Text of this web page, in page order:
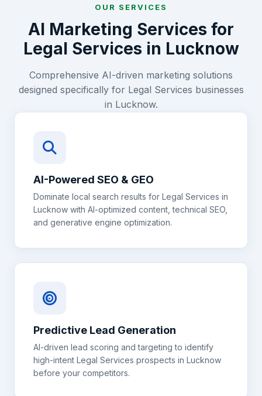
OUR SERVICES
AI Marketing Services for
Legal Servicesin Lucknow
Comprehensive AI-driven marketing solutions
designed specifically for Legal Services businesses
in Lucknow.
AI-Powered SEO & GEO
Dominate local search results for Legal Services in
Lucknow with AI-optimized content, technical SEO,
and generative engine optimization.
Predictive Lead Generation
AI-driven lead scoring and targeting to identify
high-intent Legal Services prospects in Lucknow
before your competitors.